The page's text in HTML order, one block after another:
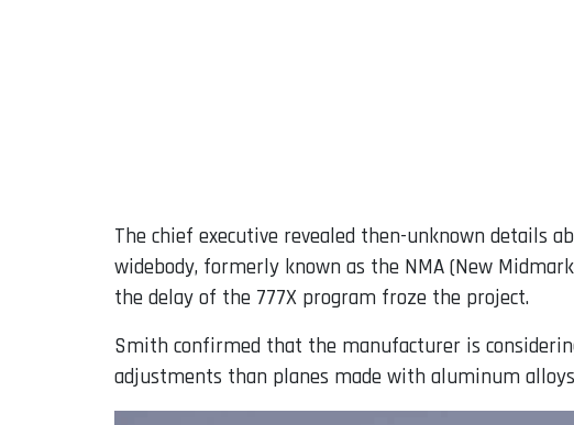
The chief executive revealed then-unknown details
widebody, formerly known as the NMA (New
the delay of the 777X program froze the project.
Smith confirmed that the manufacturer is
adjustments than planes made with aluminum